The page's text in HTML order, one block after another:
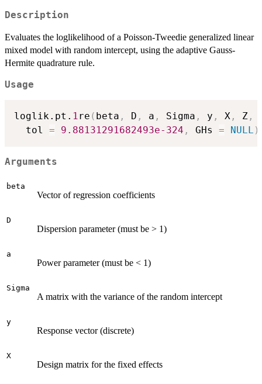
Description
Evaluates the loglikelihood of a Poisson-Tweedie generalized linear
mixed model with random intercept, using the adaptive Gauss-
Hermite quadrature rule.
Usage
loglik.pt. 1re ( beta , D , a , Sigma , y , X , Z ,
  tol
= 9.88131291682493e-324 , GHs = NULL )
Arguments
beta
Vector of regression coefficients
D
Dispersion parameter (must be > 1)
a
Power parameter (must be < 1)
Sigma
A matrix with the variance of the random intercept
y
Response vector (discrete)
X
Design matrix for the fixed effects